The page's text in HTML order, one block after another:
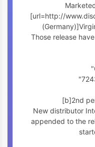
[url=http://
Those release
[b]2nd
New distributor
appended to the